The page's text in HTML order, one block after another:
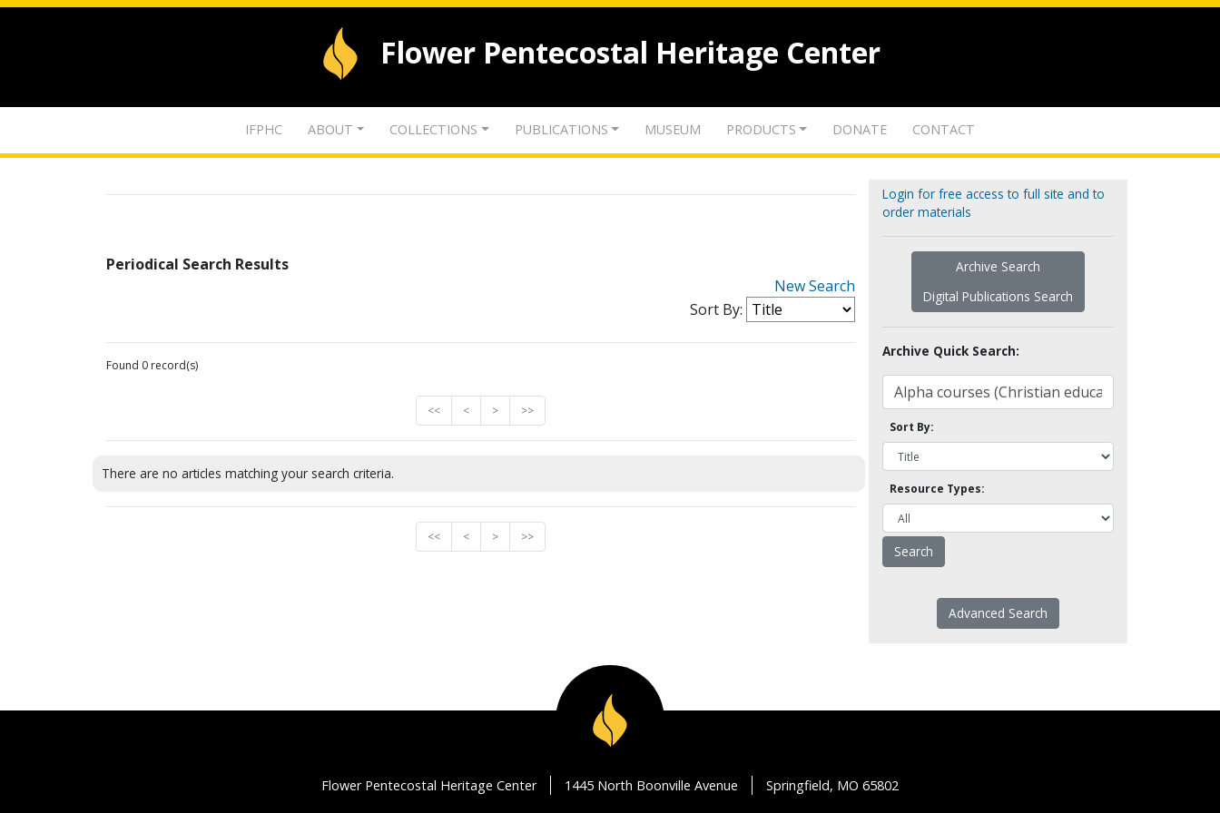
Flower Pentecostal Heritage Center
IFPHC ABOUT COLLECTIONS PUBLICATIONS MUSEUM PRODUCTS DONATE CONTACT
Periodical Search Results
New Search
Sort By:
Found 0 record(s)
<< < > >>
There are no articles matching your search criteria.
<< < > >>
Login for free access to full site and to
order materials
Archive Search
Digital Publications Search
Archive Quick Search:
Sort By:
Resource Types:
Advanced Search
Flower Pentecostal Heritage Center 1445 North Boonville Avenue Springfield, MO 65802